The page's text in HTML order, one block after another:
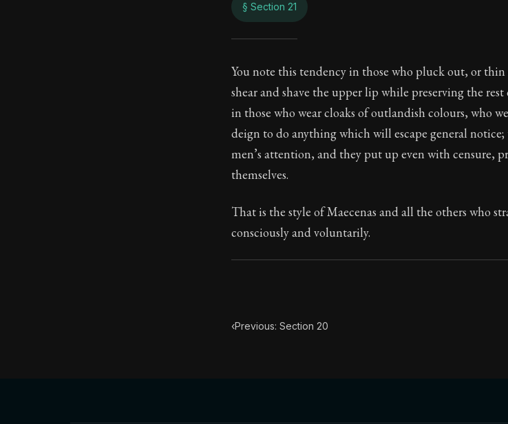
§ Section 21
On style as a
114:21
Book Subtitle:Seneca's timeless letters of advice
Book Description:
The final volume of Seneca's
You note this tendency in those who pluck out, or
shear and shave the upper lip while preserving the
in those who wear cloaks of outlandish colours, who
deign to do anything which will escape general
men’s attention, and they put up even with censure,
themselves.
That is the style of Maecenas and all the others who
consciously and voluntarily.
‹Previous: Section 20